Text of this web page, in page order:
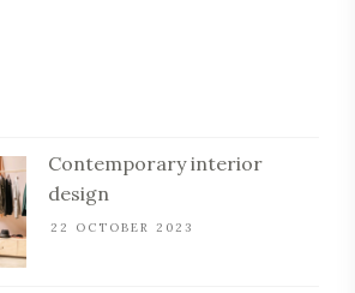
Contemporary interior
design
22 OCTOBER 2023